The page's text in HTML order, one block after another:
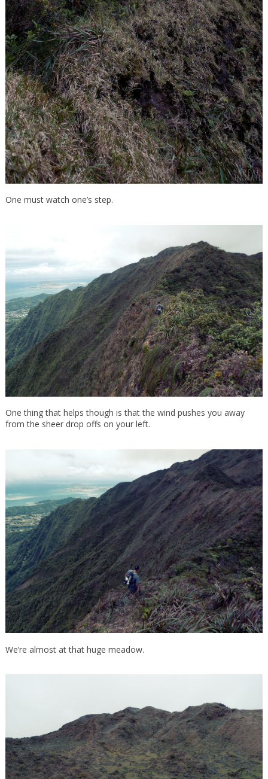
One must watch one’s step.
One thing that helps though is that the wind pushes you away
from the sheer drop offs on your left.
We’re almost at that huge meadow.